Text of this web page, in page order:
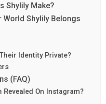
Shylily Make?
World Shylily Belongs
Identity Private?
(FAQ)
Revealed On Instagram?